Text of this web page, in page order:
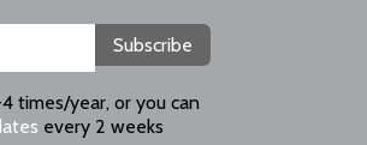
Subscribe
times/year, or you can
every 2 weeks